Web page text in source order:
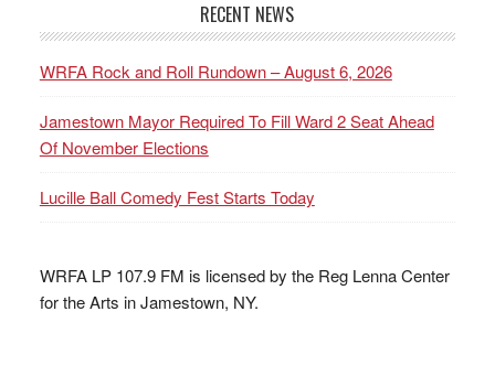
RECENT NEWS
WRFA Rock and Roll Rundown – August 6, 2026
Jamestown Mayor Required To Fill Ward 2 Seat Ahead
Of November Elections
Lucille Ball Comedy Fest Starts Today
WRFA LP 107.9 FM is licensed by the Reg Lenna Center
for the Arts in Jamestown, NY.